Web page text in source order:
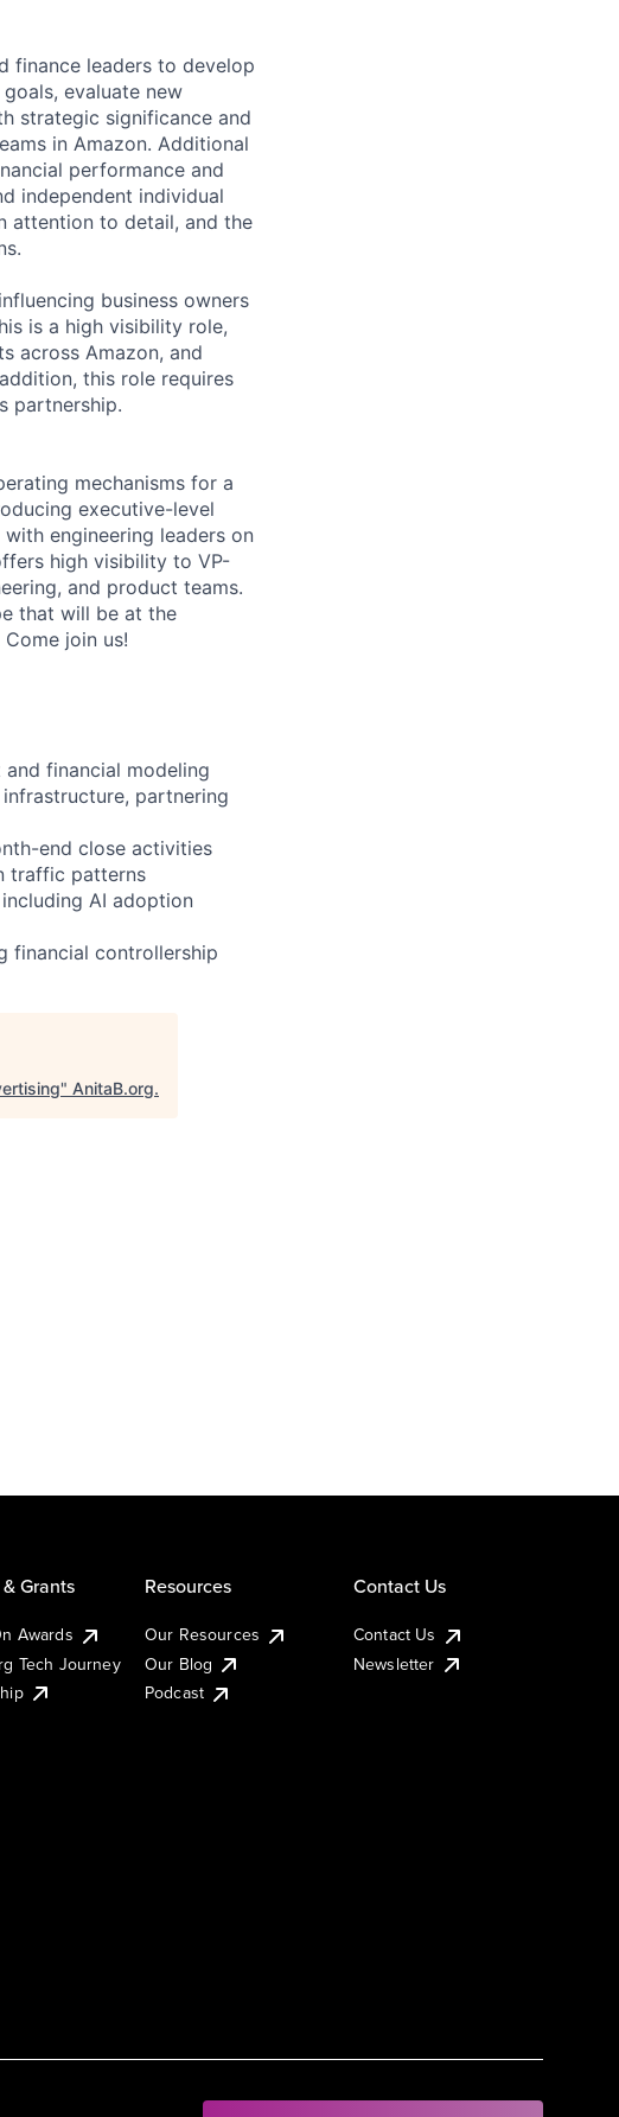
finance leaders to develop
evaluate new
strategic significance and
in Amazon. Additional
performance and
independent individual
attention to detail, and the
business owners
is a high visibility role,
across Amazon, and
this role requires
partnership.
mechanisms for a
executive-level
engineering leaders on
high visibility to VP-
and product teams.
that will be at the
join us!
financial modeling
partnering
end close activities
traffic patterns
AI adoption
financial controllership
" AnitaB.org.
Grants
Awards
Tech Journey
Resources
Our Resources
Our Blog
Podcast
Contact Us
Contact Us
Newsletter